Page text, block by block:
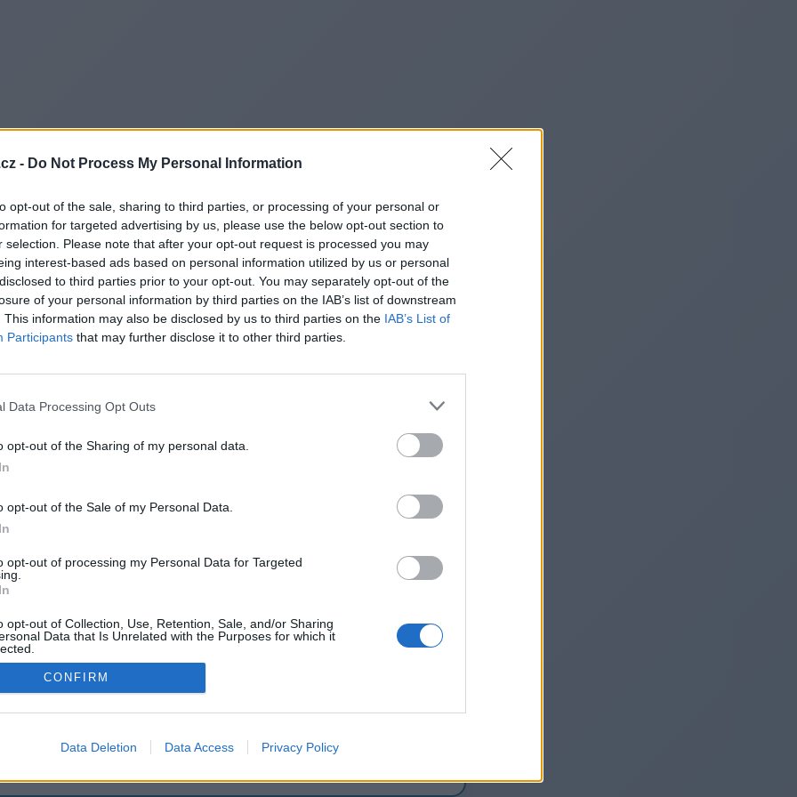
- Do Not Process My Personal Information
opt-out of the sale, sharing to third parties, or processing of your personal or
for targeted advertising by us, please use the below opt-out section to
selection. Please note that after your opt-out request is processed you may
interest-based ads based on personal information utilized by us or personal
to third parties prior to your opt-out. You may separately opt-out of the
of your personal information by third parties on the IAB’s list of downstream
This information may also be disclosed by us to third parties on the IAB’s List of
Participants that may further disclose it to other third parties.
Data Processing Opt Outs
opt-out of the Sharing of my personal data.
opt-out of the Sale of my Personal Data.
opt-out of processing my Personal Data for Targeted
opt-out of Collection, Use, Retention, Sale, and/or Sharing
Data that Is Unrelated with the Purposes for which it
CONFIRM
Data Deletion Data Access Privacy Policy
Redirecting to
gioi-thieu-yan3d-la-kenh-
ve-tong-hop-phan-tich-review-
cac-bo-hoat-hinh-trung-quoc-3d-1
You will be redirected in
redirection does not start automatically, please click the
link above.
2014-2026 ©Chatujme.cz